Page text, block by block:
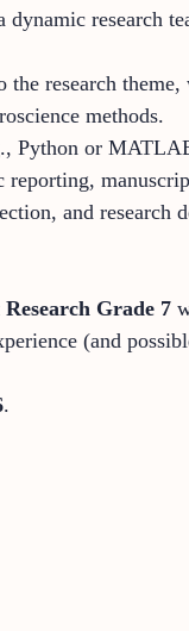
research
research
methods.
Python or
and
Research Grade 7
(and
.